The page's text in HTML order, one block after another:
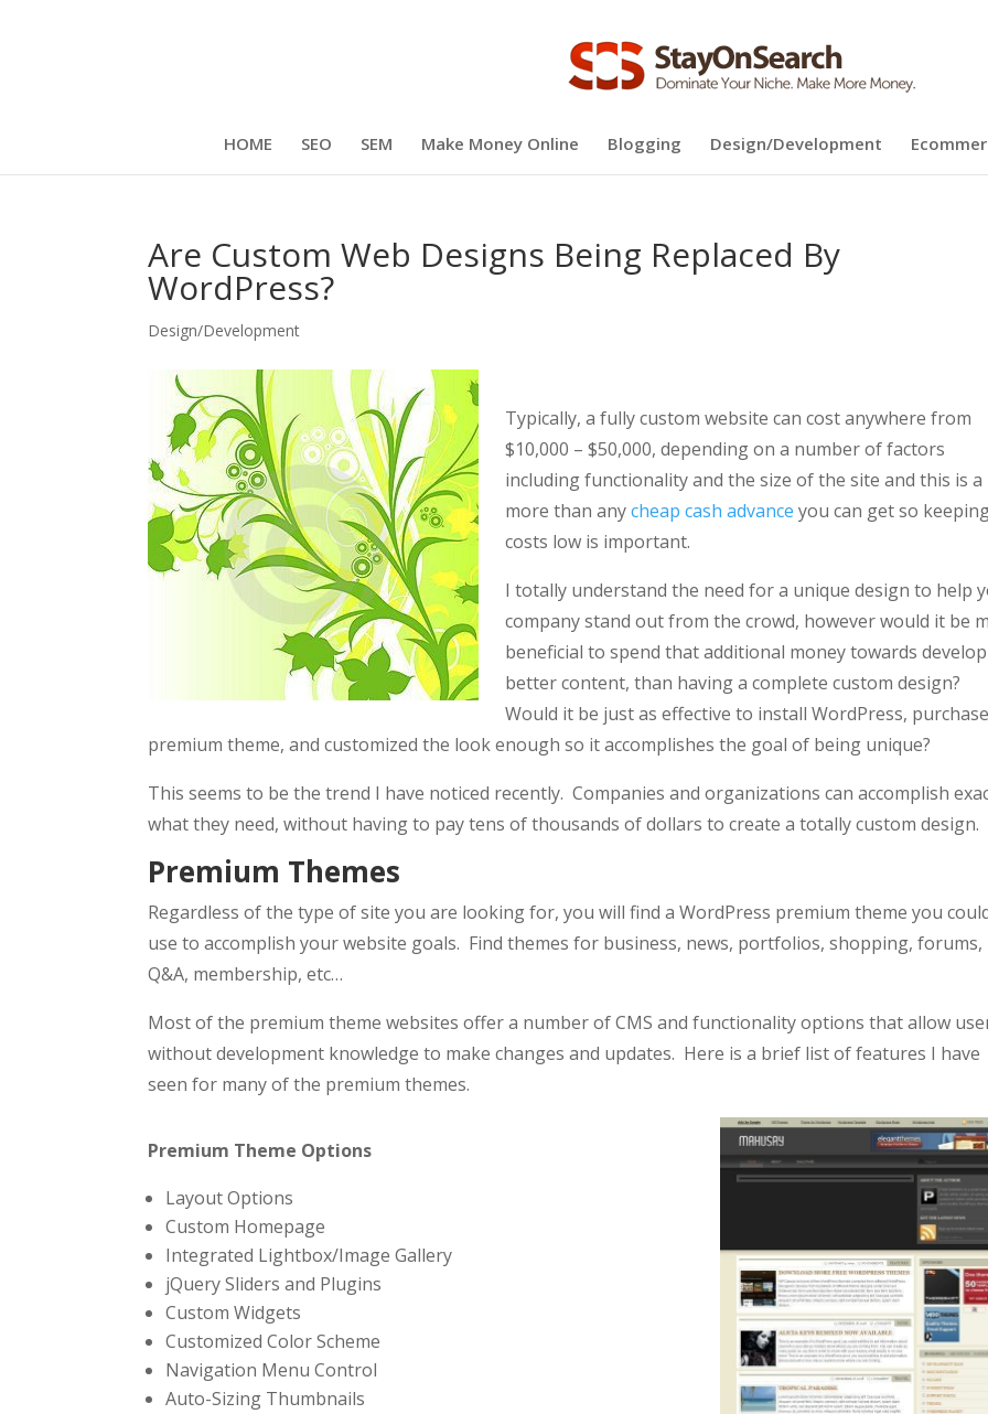
HOME SEO SEM Make Money Online Blogging Design/Development
Are Custom Web Designs Being Replaced By
WordPress?
Design/Development
Typically, a fully custom website can cost anywhere from
$10,000 – $50,000, depending on a number of factors
including functionality and the size of the site and this is
more than anycheap cash advance you can get so
costs low is important.
I totally understand the need for a unique design to help
company stand out from the crowd, however would it be
beneficial to spend that additional money towards
better content, than having a complete custom design?
Would it be just as effective to install WordPress,
premium theme, and customized the look enough so it accomplishes the goal of being unique?
This seems to be the trend I have noticed recently. Companies and organizations can accomplish
what they need, without having to pay tens of thousands of dollars to create a totally custom design.
Premium Themes
Regardless of the type of site you are looking for, you will find a WordPress premium theme you
use to accomplish your website goals. Find themes for business, news, portfolios, shopping, forums,
Q&A, membership, etc…
Most of the premium theme websites offer a number of CMS and functionality options that allow
without development knowledge to make changes and updates. Here is a brief list of features I have
seen for many of the premium themes.
Premium Theme Options
Layout Options
Custom Homepage
Integrated Lightbox/Image Gallery
jQuery Sliders and Plugins
Custom Widgets
Customized Color Scheme
Navigation Menu Control
Auto-Sizing Thumbnails